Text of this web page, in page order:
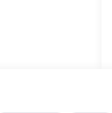
ourselves on